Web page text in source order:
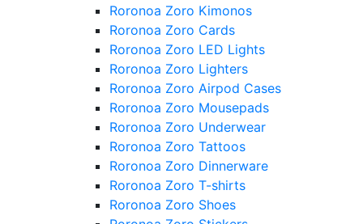
Roronoa Zoro Kimonos
Roronoa Zoro Cards
Roronoa Zoro LED Lights
Roronoa Zoro Lighters
Roronoa Zoro Airpod Cases
Roronoa Zoro Mousepads
Roronoa Zoro Underwear
Roronoa Zoro Tattoos
Roronoa Zoro Dinnerware
Roronoa Zoro T-shirts
Roronoa Zoro Shoes